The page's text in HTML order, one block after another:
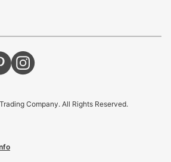
Company. All Rights Reserved.